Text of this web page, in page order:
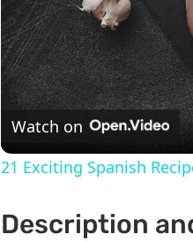
Watch on
21 Exciting Spanish
Description